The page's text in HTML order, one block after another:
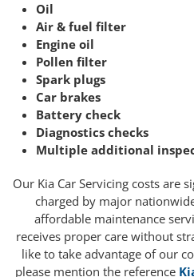
Oil
Air & fuel filter
Engine oil
Pollen filter
Spark plugs
Car brakes
Battery check
Diagnostics checks
Multiple additional
Our Kia Car Servicing costs are
charged by major
affordable maintenance
receives proper care without
like to take advantage of our
please mention the reference